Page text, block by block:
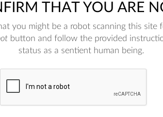
THAT YOU ARE
you might be a robot scanning this site
button and follow the provided
status as a sentient human being.